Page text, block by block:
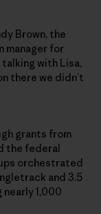
Brown, the
manager for
with Lisa,
there we didn’t
grants from
the federal
orchestrated
and 3.5
1,000